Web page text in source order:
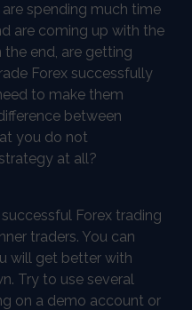
are spending much time
are coming up with the
end, are getting
Forex successfully
to make them
between
you do not
at all?
Forex trading
traders. You can
will get better with
Try to use several
on a demo account or